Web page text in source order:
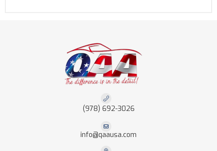
(978) 692-3026
info@qaausa.com